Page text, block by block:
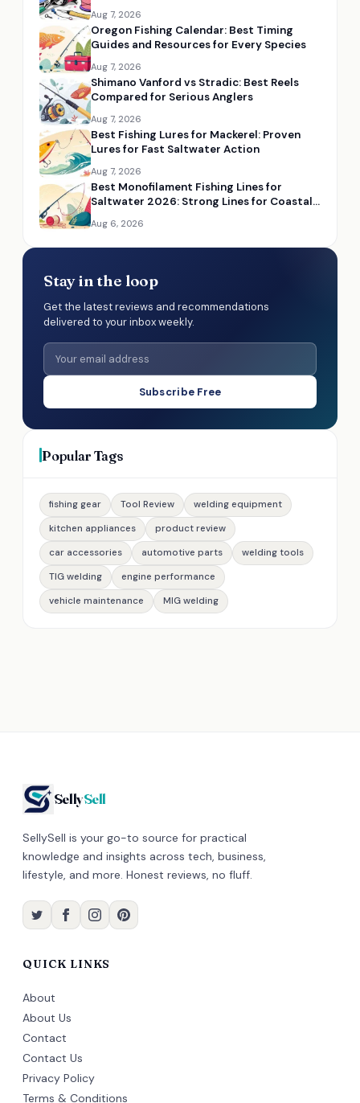
Aug 7, 2026
Oregon Fishing Calendar: Best Timing
Guides and Resources for Every Species
Aug 7, 2026
Shimano Vanford vs Stradic: Best Reels
Compared for Serious Anglers
Aug 7, 2026
Best Fishing Lures for Mackerel: Proven
Lures for Fast Saltwater Action
Aug 7, 2026
Best Monofilament Fishing Lines for
Saltwater 2026: Strong Lines for Coastal
Aug 6, 2026
Stay in the loop
Get the latest reviews and recommendations
delivered to your inbox weekly.
Subscribe Free
Popular Tags
fishing gear Tool Review
welding equipment
kitchen appliances
product review
car accessories
automotive parts
welding tools
TIG welding
engine performance
vehicle maintenance
MIG welding
SellySell
SellySell is your go-to source for practical
knowledge and insights across tech, business,
lifestyle, and more. Honest reviews, no fluff.
QUICK LINKS
About
About Us
Contact
Contact Us
Privacy Policy
Terms & Conditions